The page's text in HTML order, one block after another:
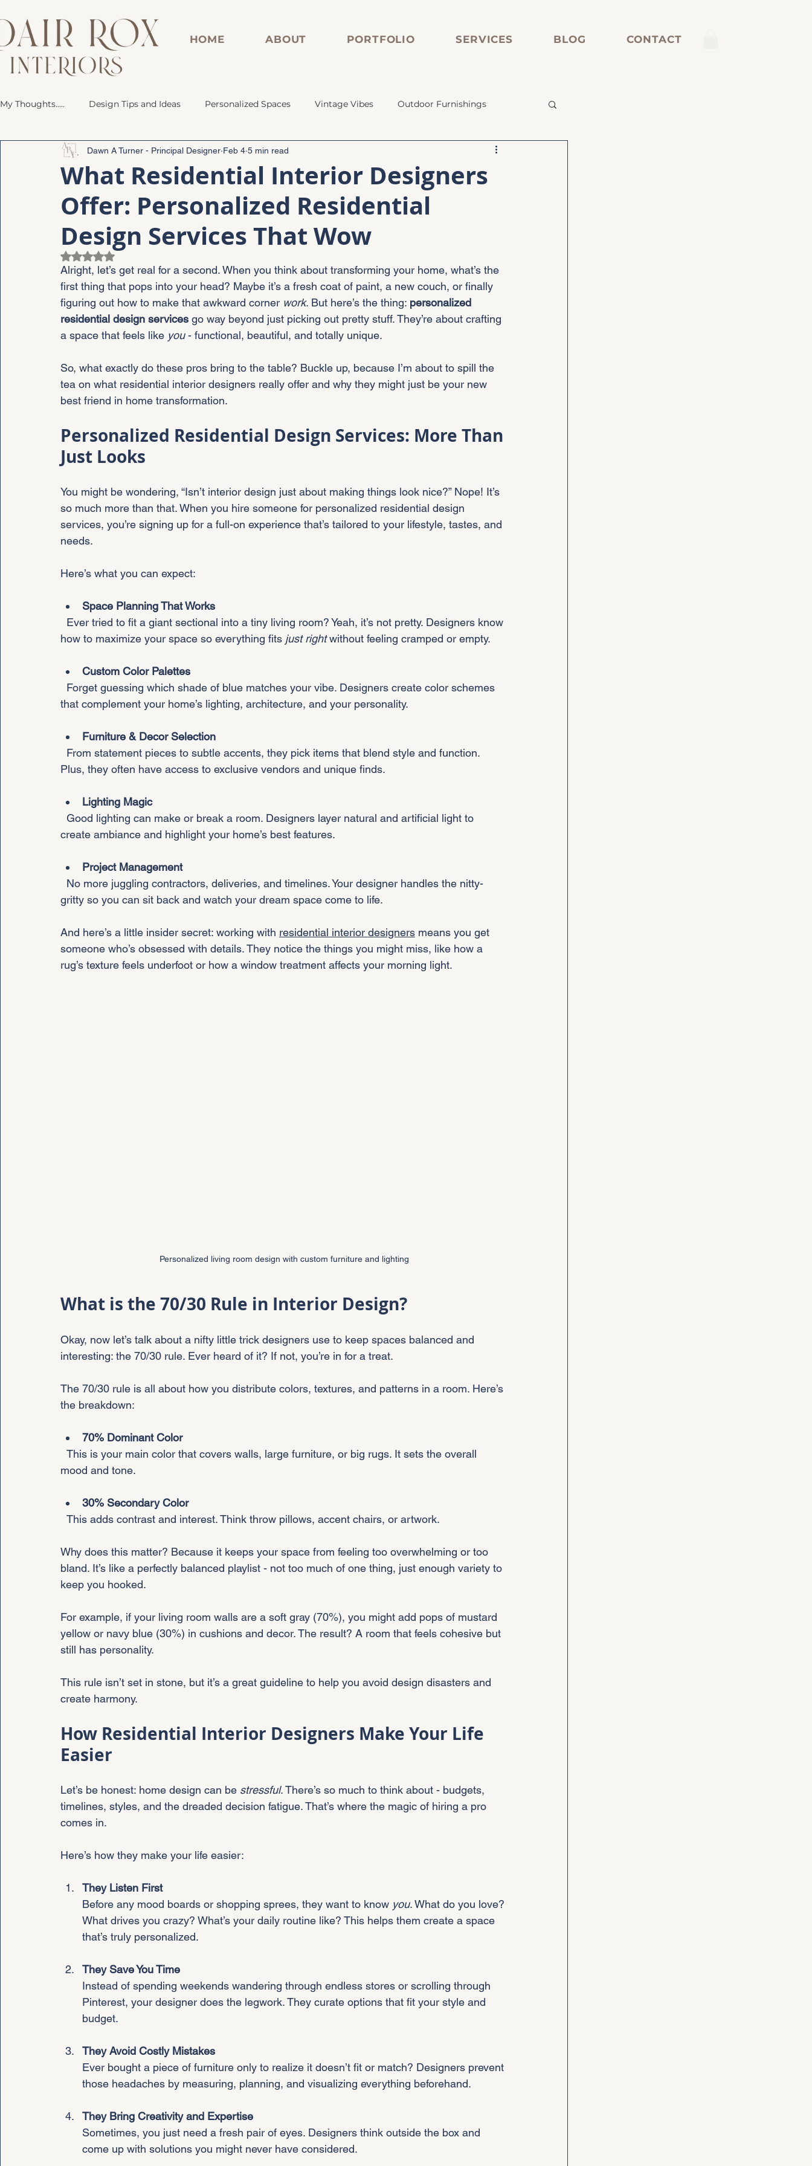
HOME ABOUT PORTFOLIO SERVICES BLOG CONTACT
My Thoughts..... Design Tips and Ideas Personalized Spaces Vintage Vibes Outdoor Furnishings
Dorm Room Design Inspirations Personalized Spaces
Renovated Bathroom Custom Bar Marble-Inspired Tile Vintage Plumbing
What Residential Interior Designers
Offer: Personalized Residential
Design Services That Wow
Dawn A Turner - Principal Designer Feb 4 5 min read
Rated NaN out of 5 stars.
Alright, let’s get real for a second. When you think about transforming your home, what’s the
first thing that pops into your head? Maybe it’s a fresh coat of paint, a new couch, or finally
figuring out how to make that awkward corner work. But here’s the thing: personalized
residential design services go way beyond just picking out pretty stuff. They’re about crafting
a space that feels like you - functional, beautiful, and totally unique.
So, what exactly do these pros bring to the table? Buckle up, because I’m about to spill the
tea on what residential interior designers really offer and why they might just be your new
best friend in home transformation.
Personalized Residential Design Services: More Than
Just Looks
You might be wondering, “Isn’t interior design just about making things look nice?” Nope! It’s
so much more than that. When you hire someone for personalized residential design
services, you’re signing up for a full-on experience that’s tailored to your lifestyle, tastes, and
needs.
Here’s what you can expect:
Space Planning That Works
how to maximize your space so everything fits just right without feeling cramped or empty.
Custom Color Palettes
that complement your home’s lighting, architecture, and your personality.
Furniture & Decor Selection
Plus, they often have access to exclusive vendors and unique finds.
Lighting Magic
create ambiance and highlight your home’s best features.
Project Management
gritty so you can sit back and watch your dream space come to life.
And here’s a little insider secret: working with residential interior designers means you get
someone who’s obsessed with details. They notice the things you might miss, like how a
rug’s texture feels underfoot or how a window treatment affects your morning light.
Personalized living room design with custom furniture and lighting
What is the 70/30 Rule in Interior Design?
Okay, now let’s talk about a nifty little trick designers use to keep spaces balanced and
interesting: the 70/30 rule. Ever heard of it? If not, you’re in for a treat.
The 70/30 rule is all about how you distribute colors, textures, and patterns in a room. Here’s
the breakdown:
70% Dominant Color
mood and tone.
30% Secondary Color
  This adds contrast and interest. Think throw pillows, accent chairs, or artwork.
Why does this matter? Because it keeps your space from feeling too overwhelming or too
bland. It’s like a perfectly balanced playlist - not too much of one thing, just enough variety to
keep you hooked.
For example, if your living room walls are a soft gray (70%), you might add pops of mustard
yellow or navy blue (30%) in cushions and decor. The result? A room that feels cohesive but
still has personality.
This rule isn’t set in stone, but it’s a great guideline to help you avoid design disasters and
create harmony.
How Residential Interior Designers Make Your Life
Easier
Let’s be honest: home design can be stressful. There’s so much to think about - budgets,
timelines, styles, and the dreaded decision fatigue. That’s where the magic of hiring a pro
comes in.
Here’s how they make your life easier:
They Listen First
Before any mood boards or shopping sprees, they want to know you. What do you love?
What drives you crazy? What’s your daily routine like? This helps them create a space
that’s truly personalized.
They Save You Time
Instead of spending weekends wandering through endless stores or scrolling through
Pinterest, your designer does the legwork. They curate options that fit your style and
budget.
They Avoid Costly Mistakes
Ever bought a piece of furniture only to realize it doesn’t fit or match? Designers prevent
those headaches by measuring, planning, and visualizing everything beforehand.
They Bring Creativity and Expertise
Sometimes, you just need a fresh pair of eyes. Designers think outside the box and
come up with solutions you might never have considered.